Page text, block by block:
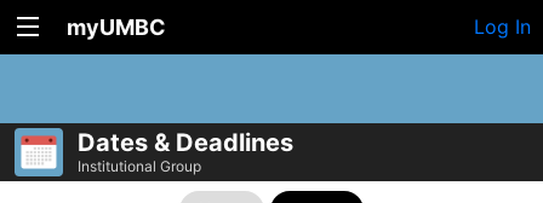
myUMBC Log In
Dates & Deadlines
Institutional Group